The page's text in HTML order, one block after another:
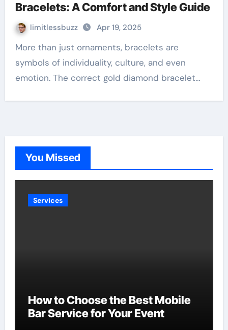
Bracelets: A Comfort and Style Guide
limitlessbuzz Apr 19, 2025
More than just ornaments, bracelets are
symbols of individuality, culture, and even
emotion. The correct gold diamond bracelet…
You Missed
Services
How to Choose the Best Mobile
Bar Service for Your Event